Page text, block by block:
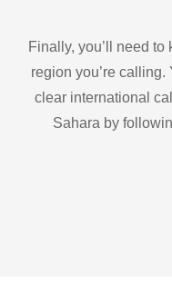
Finally, you’ll need
region you’re
clear international
Sahara by